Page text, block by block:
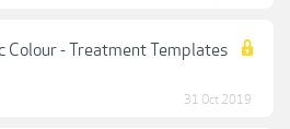
Colour - Treatment Templates
31 Oct 2019